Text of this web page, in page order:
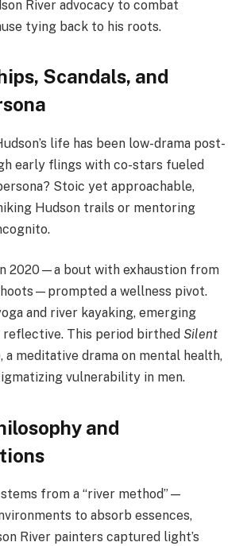
River advocacy to combat
tying back to his roots.
Scandals, and
life has been low-drama post-
early flings with co-stars fueled
Stoic yet approachable,
Hudson trails or mentoring
2020—a bout with exhaustion from
a wellness pivot.
and river kayaking, emerging
This period birthed Silent
a meditative drama on mental health,
vulnerability in men.
and
stems from a “river method”—
to absorb essences,
River painters captured light’s